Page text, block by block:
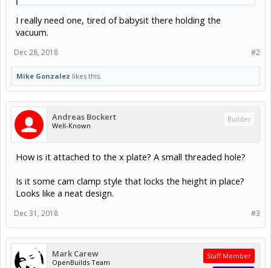
I really need one, tired of babysit there holding the
vacuum.
#2
Dec 28, 2018
Mike Gonzalez likes this.
Andreas Bockert
Well-Known
Builder
How is it attached to the x plate? A small threaded hole?
Is it some cam clamp style that locks the height in place?
Looks like a neat design.
#3
Dec 31, 2018
Mark Carew
OpenBuilds Team
Staff Member